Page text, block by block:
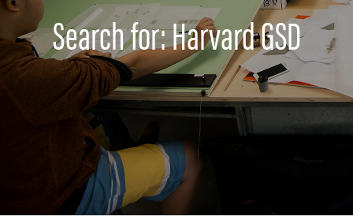
Search for: Harvard GSD